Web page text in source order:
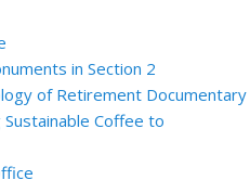
in Section 2
of Retirement Documentary
Coffee to